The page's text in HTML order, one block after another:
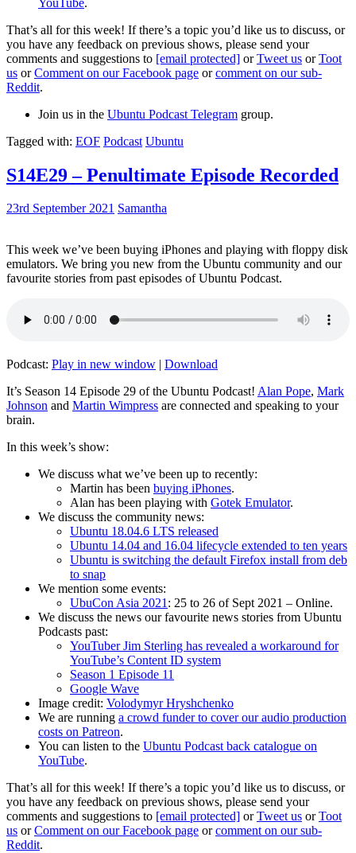
That’s all for this week! If there’s a topic you’d like us to discuss, or
you have any feedback on previous shows, please send your
comments and suggestions to [email protected] orTweet us orToot
us orComment on our Facebook page orcomment on our sub-
Reddit.
Join us in the Ubuntu Podcast Telegram group.
Tagged with: EOF Podcast Ubuntu
S14E29 – Penultimate Episode Recorded
23rd September 2021 Samantha
This week we’ve been buying iPhones and playing with floppy disk
emulators. We bring you new from the Ubuntu community and our
favourite stories from past episodes of Ubuntu Podcast.
Podcast: Play in new window | Download
It’s Season 14 Episode 29 of the Ubuntu Podcast! Alan Pope, Mark
Johnson and Martin Wimpress are connected and speaking to your
brain.
In this week’s show:
We discuss what we’ve been up to recently:
Martin has been buying iPhones.
Alan has been playing with Gotek Emulator.
We discuss the community news:
Ubuntu 18.04.6 LTS released
Ubuntu 14.04 and 16.04 lifecycle extended to ten years
Ubuntu is switching the default Firefox install from deb
to snap
We mention some events:
UbuCon Asia 2021: 25 to 26 of Sept 2021 – Online.
We discuss the news our favourite news stories from Ubuntu
Podcasts past:
YouTuber Jim Sterling has revealed a workaround for
YouTube’s Content ID system
Season 1 Episode 11
Google Wave
Image credit: Volodymyr Hryshchenko
We are running a crowd funder to cover our audio production
costs on Patreon.
You can listen to the Ubuntu Podcast back catalogue on
YouTube.
That’s all for this week! If there’s a topic you’d like us to discuss, or
you have any feedback on previous shows, please send your
comments and suggestions to [email protected] orTweet us orToot
us orComment on our Facebook page orcomment on our sub-
Reddit.